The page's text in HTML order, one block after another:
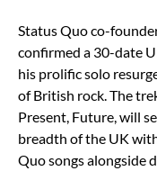
Status Quo co-
confirmed a 30-date
his prolific solo
of British rock. The
Present, Future, will
breadth of the UK
Quo songs alongside